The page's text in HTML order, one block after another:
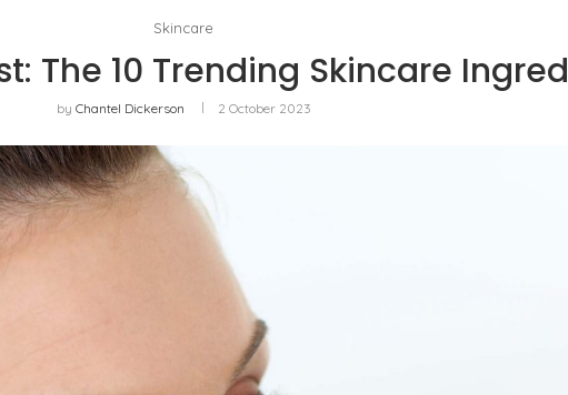
Skincare
The 10 Trending Skincare
by Chantel Dickerson 2 October 2023